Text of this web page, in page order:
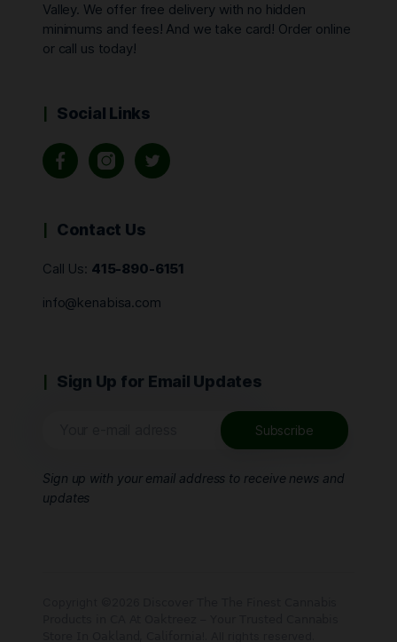
Valley. We offer free delivery with no hidden
minimums and fees! And we take card! Order online
or call us today!
Social Links
Contact Us
Call Us: 415-890-6151
info@kenabisa.com
Sign Up for Email Updates
Sign up with your email address to receive news and
updates